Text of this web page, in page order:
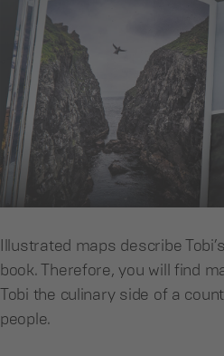
Illustrated maps describe
book. Therefore, you will find
Tobi the culinary side of a
people.